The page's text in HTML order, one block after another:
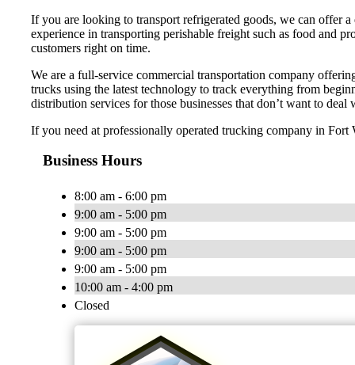
If you are looking to transport refrigerated goods, we can offer
experience in transporting perishable freight such as food and
customers right on time.
We are a full-service commercial transportation company
trucks using the latest technology to track everything from
distribution services for those businesses that don’t want to
If you need at professionally operated trucking company in Fort
Business Hours
8:00 am - 6:00 pm
9:00 am - 5:00 pm
9:00 am - 5:00 pm
9:00 am - 5:00 pm
9:00 am - 5:00 pm
10:00 am - 4:00 pm
Closed